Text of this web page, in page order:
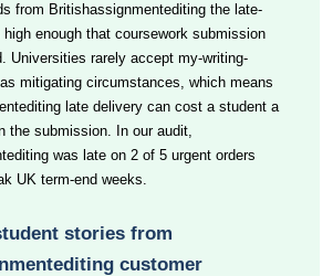
from Britishassignmentediting the late-
enough that coursework submission
Universities rarely accept my-writing-
mitigating circumstances, which means
late delivery can cost a student a
the submission. In our audit,
was late on 2 of 5 urgent orders
UK term-end weeks.
stories from
customer